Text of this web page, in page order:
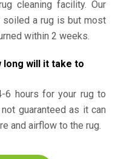
cleaning facility. Our
soiled a rug is but most
within 2 weeks.
long will it take to
6 hours for your rug to
guaranteed as it can
and airflow to the rug.